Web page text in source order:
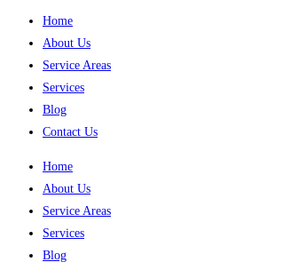
Home
About Us
Service Areas
Services
Blog
Contact Us
Home
About Us
Service Areas
Services
Blog